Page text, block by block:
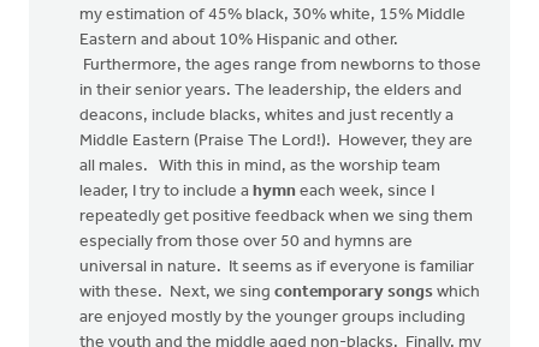
my estimation of 45% black, 30% white, 15% Middle
Eastern and about 10% Hispanic and other.
Furthermore, the ages range from newborns to those
in their senior years. The leadership, the elders and
deacons, include blacks, whites and just recently a
Middle Eastern (Praise The Lord!). However, they are
all males. With this in mind, as the worship team
leader, I try to include a hymn each week, since I
repeatedly get positive feedback when we sing them
especially from those over 50 and hymns are
universal in nature. It seems as if everyone is familiar
with these. Next, we sing contemporary songs which
are enjoyed mostly by the younger groups including
the youth and the middle aged non-blacks. Finally, my